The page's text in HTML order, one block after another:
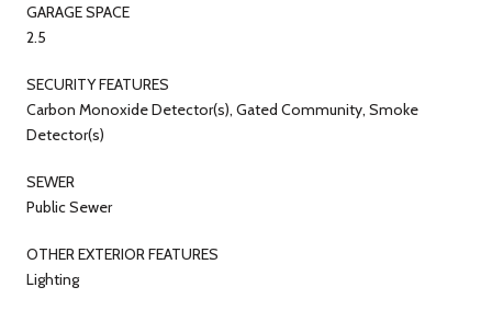
GARAGE SPACE
2.5
SECURITY FEATURES
Carbon Monoxide Detector(s), Gated Community, Smoke
Detector(s)
SEWER
Public Sewer
OTHER EXTERIOR FEATURES
Lighting